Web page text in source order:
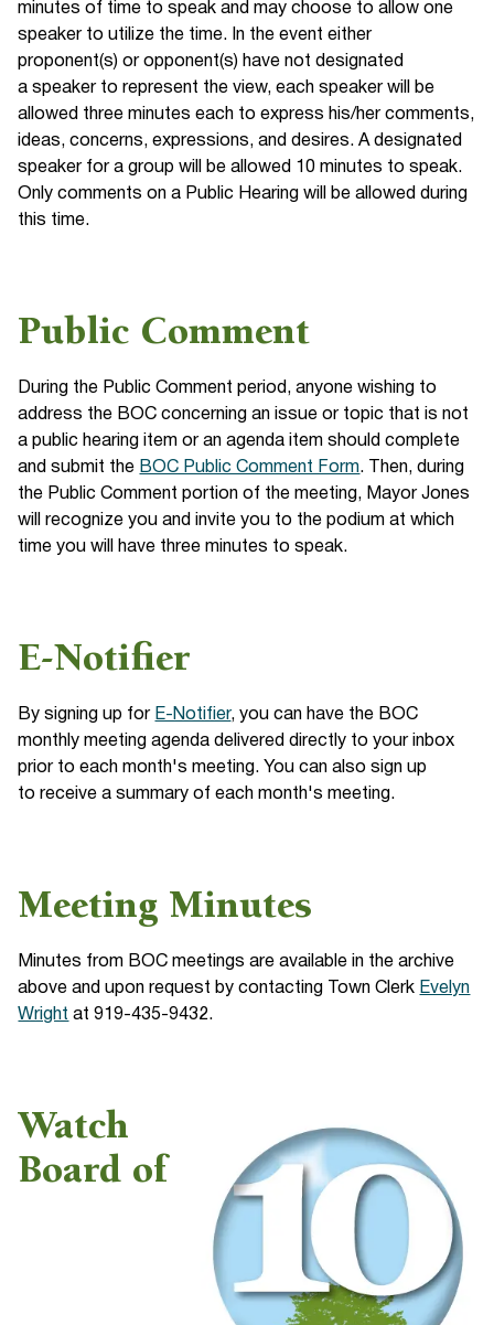
minutes of time to speak and may choose to allow one
speaker to utilize the time. In the event either
proponent(s) or opponent(s) have not designated
a speaker to represent the view, each speaker will be
allowed three minutes each to express his/her comments,
ideas, concerns, expressions, and desires. A designated
speaker for a group will be allowed 10 minutes to speak.
Only comments on a Public Hearing will be allowed during
this time.
Public Comment
During the Public Comment period, anyone wishing to
address the BOC concerning an issue or topic that is not
a public hearing item or an agenda item should complete
and submit the BOC Public Comment Form. Then, during
the Public Comment portion of the meeting, Mayor Jones
will recognize you and invite you to the podium at which
time you will have three minutes to speak.
E-Notifier
By signing up for E-Notifier, you can have the BOC
monthly meeting agenda delivered directly to your inbox
prior to each month's meeting. You can also sign up
to receive a summary of each month's meeting.
Meeting Minutes
Minutes from BOC meetings are available in the archive
above and upon request by contacting Town Clerk Evelyn
Wright at 919-435-9432.
Watch
Board of